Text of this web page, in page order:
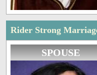
Rider Strong
SPOUSE